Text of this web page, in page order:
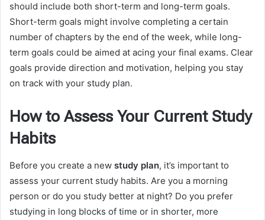
should include both short-term and long-term goals.
Short-term goals might involve completing a certain
number of chapters by the end of the week, while long-
term goals could be aimed at acing your final exams. Clear
goals provide direction and motivation, helping you stay
on track with your study plan.
How to Assess Your Current Study
Habits
Before you create a new study plan, it’s important to
assess your current study habits. Are you a morning
person or do you study better at night? Do you prefer
studying in long blocks of time or in shorter, more